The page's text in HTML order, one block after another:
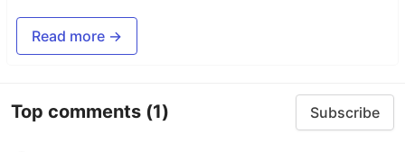
Read more →
Top comments (1) Subscribe